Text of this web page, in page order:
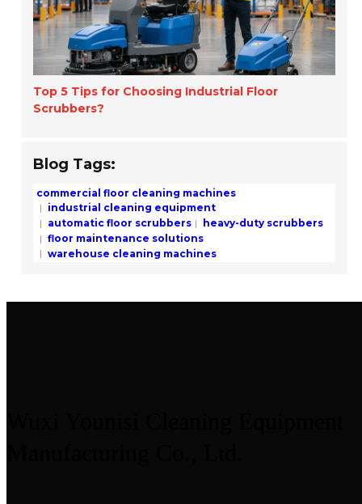
Top 5 Tips for Choosing Industrial Floor
Scrubbers?
Blog Tags:
commercial floor cleaning machines
industrial cleaning equipment
automatic floor scrubbers
heavy-duty scrubbers
floor maintenance solutions
warehouse cleaning machines